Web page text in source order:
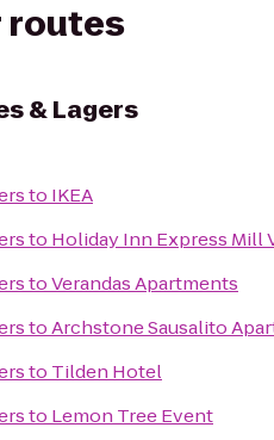
routes
& Lagers
to IKEA
to Holiday Inn Express Mill
toVerandas Apartments
toArchstone Sausalito
to Tilden Hotel
to Lemon Tree Event